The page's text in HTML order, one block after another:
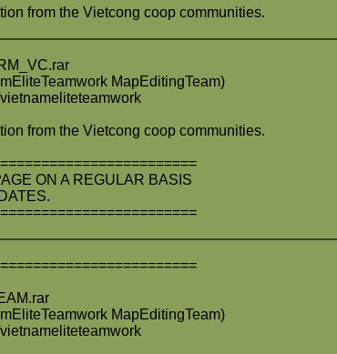
from the Vietcong coop communities.
MapEditingTeam)
from the Vietcong coop communities.
ON A REGULAR BASIS
MapEditingTeam)